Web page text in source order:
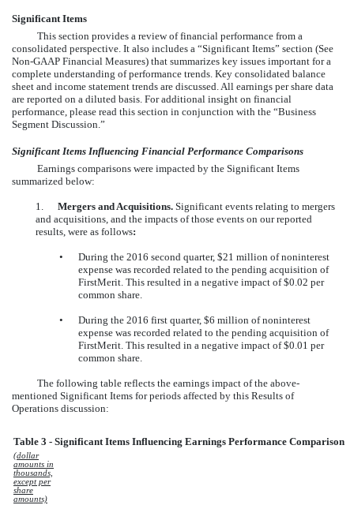
Significant Items
This section provides a review of financial performance from a
consolidated perspective. It also includes a “Significant Items” section (See
Non-GAAP Financial Measures) that summarizes key issues important for a
complete understanding of performance trends. Key consolidated balance
sheet and income statement trends are discussed. All earnings per share data
are reported on a diluted basis. For additional insight on financial
performance, please read this section in conjunction with the “Business
Segment Discussion.”
Significant Items Influencing Financial Performance Comparisons
Earnings comparisons were impacted by the Significant Items
summarized below:
1. Mergers and Acquisitions. Significant events relating to mergers
and acquisitions, and the impacts of those events on our reported
results, were as follows:
•
During the 2016 second quarter, $21 million of noninterest
expense was recorded related to the pending acquisition of
FirstMerit. This resulted in a negative impact of $0.02 per
common share.
•
During the 2016 first quarter, $6 million of noninterest
expense was recorded related to the pending acquisition of
FirstMerit. This resulted in a negative impact of $0.01 per
common share.
The following table reflects the earnings impact of the above-
mentioned Significant Items for periods affected by this Results of
Operations discussion:
Table 3 - Significant Items Influencing Earnings Performance Comparison
(dollar
amounts in
thousands,
except per
share
amounts)